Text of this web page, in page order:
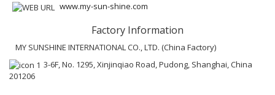
www.my-sun-shine.com
Factory Information
MY SUNSHINE INTERNATIONAL CO., LTD. (China Factory)
3-6F, No. 1295, Xinjinqiao Road, Pudong, Shanghai, China
201206